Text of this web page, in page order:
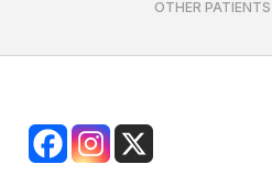
OTHER